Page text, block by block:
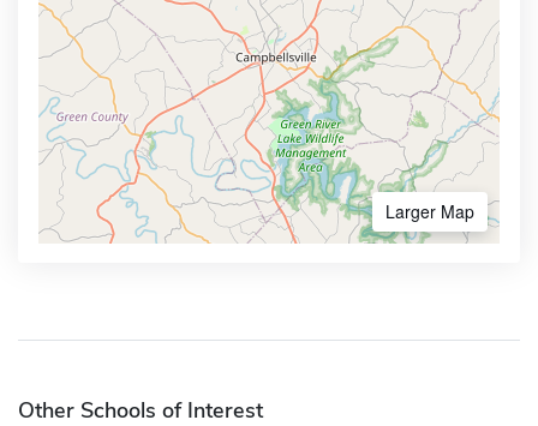
Larger Map
Other Schools of Interest